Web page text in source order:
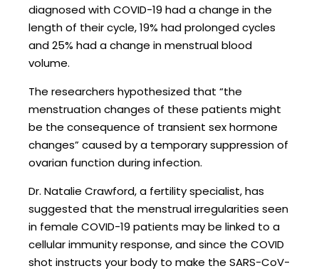
diagnosed with COVID-19 had a change in the
length of their cycle, 19% had prolonged cycles
and 25% had a change in menstrual blood
volume.
The researchers hypothesized that “the
menstruation changes of these patients might
be the consequence of transient sex hormone
changes” caused by a temporary suppression of
ovarian function during infection.
Dr. Natalie Crawford, a fertility specialist, has
suggested that the menstrual irregularities seen
in female COVID-19 patients may be linked to a
cellular immunity response, and since the COVID
shot instructs your body to make the SARS-CoV-